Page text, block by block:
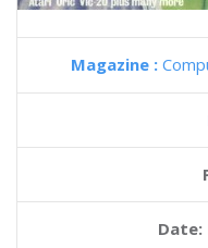
Magazine :
Date: